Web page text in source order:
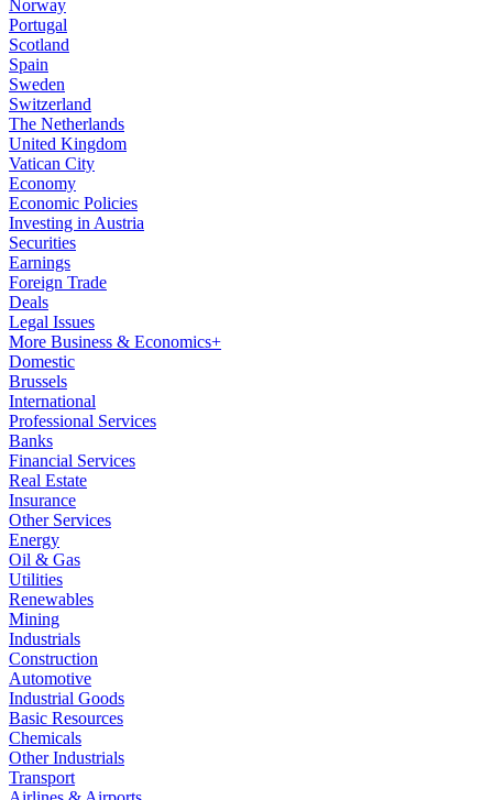
Norway
Portugal
Scotland
Spain
Sweden
Switzerland
The Netherlands
United Kingdom
Vatican City
Economy
Economic Policies
Investing in Austria
Securities
Earnings
Foreign Trade
Deals
Legal Issues
More Business & Economics+
Domestic
Brussels
International
Professional Services
Banks
Financial Services
Real Estate
Insurance
Other Services
Energy
Oil & Gas
Utilities
Renewables
Mining
Industrials
Construction
Automotive
Industrial Goods
Basic Resources
Chemicals
Other Industrials
Transport